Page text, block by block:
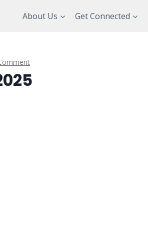
About Us Get Connected